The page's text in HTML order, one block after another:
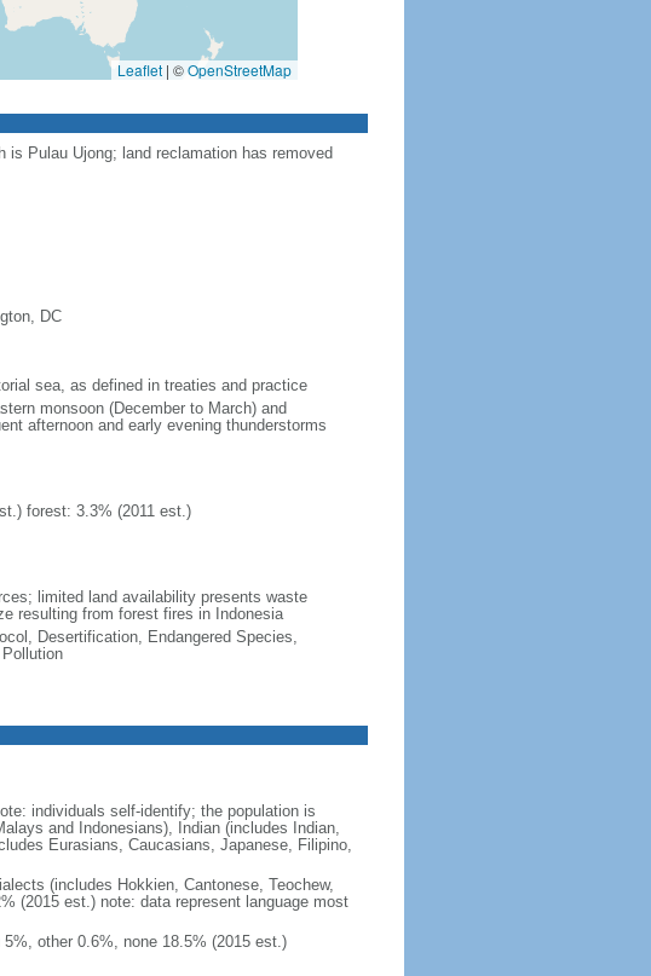
Leaflet | ©OpenStreetMap
Pulau Ujong; land reclamation has removed
DC
sea, as defined in treaties and practice
monsoon (December to March) and
afternoon and early evening thunderstorms
forest: 3.3% (2011 est.)
limited land availability presents waste
resulting from forest fires in Indonesia
Desertification, Endangered Species,
individuals self-identify; the population is
and Indonesians), Indian (includes Indian,
Eurasians, Caucasians, Japanese, Filipino,
(includes Hokkien, Cantonese, Teochew,
(2015 est.) note: data represent language most
other 0.6%, none 18.5% (2015 est.)